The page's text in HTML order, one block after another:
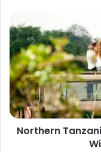
Tanzania
Safari
Itinerary:
The
Ultimate
Wildlife
Adventure
Northern